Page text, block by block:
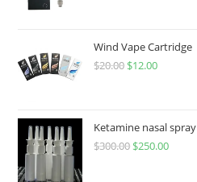
Wind Vape Cartridge
$20.00 $12.00
Ketamine nasal spray
$300.00 $250.00